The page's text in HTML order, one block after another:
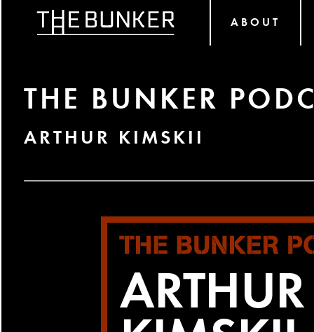
ABOUT
THE BUNKER
ARTHUR KIMSKII